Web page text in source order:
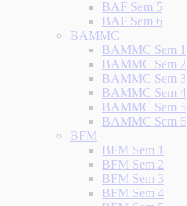
BAF Sem 5
BAF Sem 6
BAMMC
BAMMC Sem 1
BAMMC Sem 2
BAMMC Sem 3
BAMMC Sem 4
BAMMC Sem 5
BAMMC Sem 6
BFM
BFM Sem 1
BFM Sem 2
BFM Sem 3
BFM Sem 4